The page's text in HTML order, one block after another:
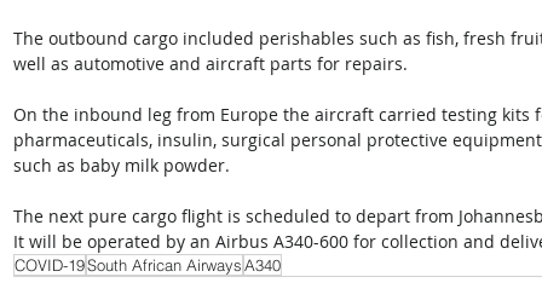
The outbound cargo included perishables such as fish, fresh
well as automotive and aircraft parts for repairs.
On the inbound leg from Europe the aircraft carried testing kits
pharmaceuticals, insulin, surgical personal protective
such as baby milk powder.
The next pure cargo flight is scheduled to depart from
It will be operated by an Airbus A340-600 for collection and
COVID-19South African AirwaysA340